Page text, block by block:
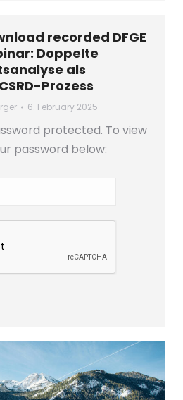
recorded DFGE
Doppelte
als
Prozess
6. February 2025
protected. To view
password below: